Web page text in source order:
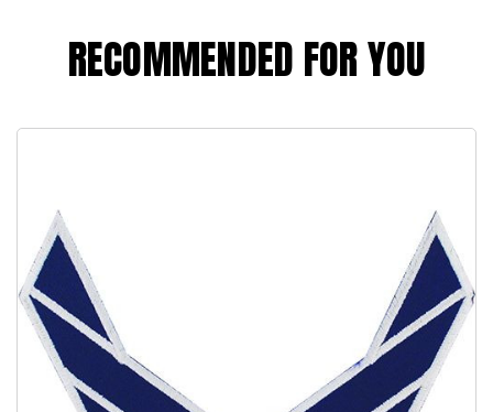
RECOMMENDED FOR YOU